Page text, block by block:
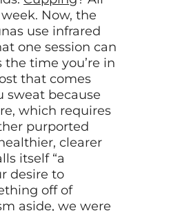
Now, the
use infrared
one session can
time you’re in
that comes
sweat because
which requires
purported
clearer
itself “a
desire to
off of
aside, we were